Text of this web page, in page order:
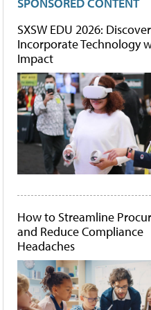
SXSW EDU 2026:
Incorporate Technology
Impact
How to Streamline
and Reduce Compliance
Headaches